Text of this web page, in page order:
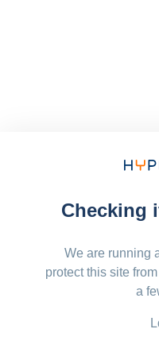
Checking
We are running
protect this site
a